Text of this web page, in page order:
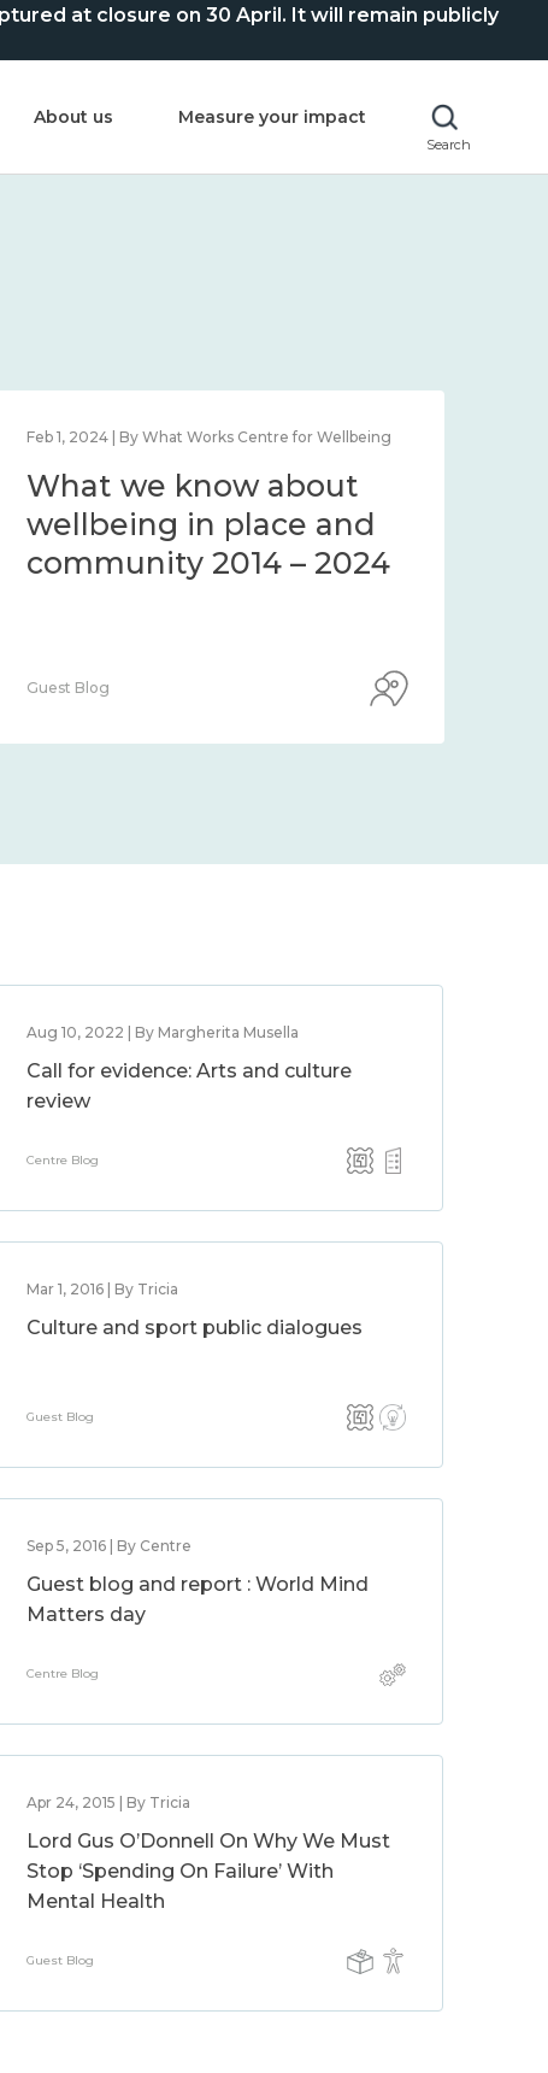
at closure on 30 April. It will remain publicly
About us Measure your impact
Search
Feb 1, 2024 | By What Works Centre for Wellbeing
What we know about
wellbeing in place and
community 2014 – 2024
Guest Blog
Aug 10, 2022 | By Margherita Musella
Call for evidence: Arts and culture
review
Centre Blog
Mar 1, 2016 | By Tricia
Culture and sport public dialogues
Guest Blog
Sep 5, 2016 | By Centre
Guest blog and report : World Mind
Matters day
Centre Blog
Apr 24, 2015 | By Tricia
Lord Gus O’Donnell On Why We Must
Stop ‘Spending On Failure’ With
Mental Health
Guest Blog